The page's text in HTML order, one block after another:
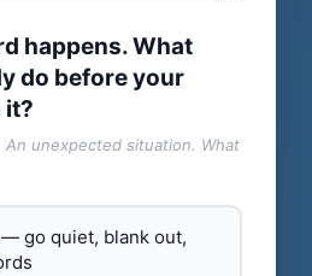
happens. What
do before your
it?
unexpected situation. What
go quiet, blank out,